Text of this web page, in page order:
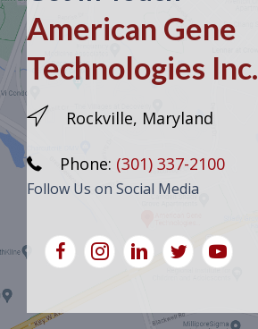
American Gene
Technologies Inc.
Rockville, Maryland
Phone: (301) 337-2100
Follow Us on Social Media